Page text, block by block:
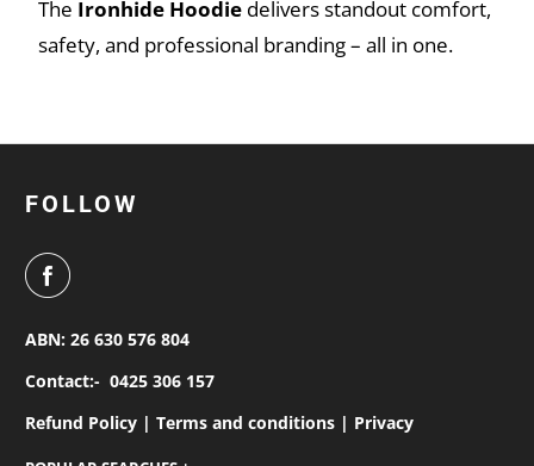
The Ironhide Hoodiedelivers standout comfort,
safety, and professional branding – all in one.
FOLLOW
ABN: 26 630 576 804
Contact:- 0425 306 157
Refund Policy |Terms and conditions | Privacy